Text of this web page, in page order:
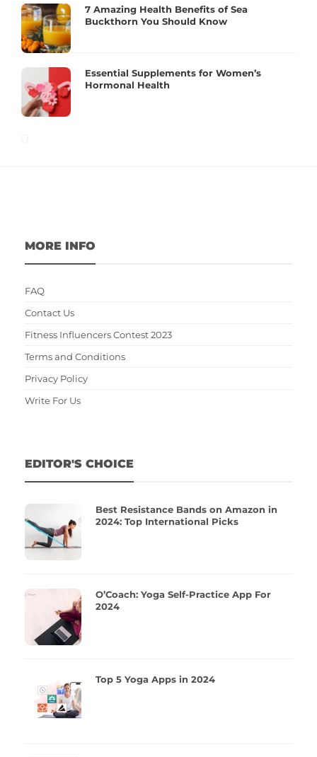
7 Amazing Health Benefits of Sea
Buckthorn You Should Know
Essential Supplements for Women’s
Hormonal Health
MORE INFO
FAQ
Contact Us
Fitness Influencers Contest 2023
Terms and Conditions
Privacy Policy
Write For Us
EDITOR'S CHOICE
Best Resistance Bands on Amazon in
2024: Top International Picks
O’Coach: Yoga Self-Practice App For
2024
Top 5 Yoga Apps in 2024